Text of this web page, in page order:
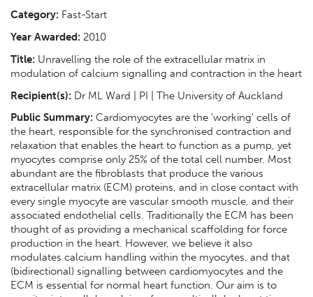
Category: Fast-Start
Year Awarded: 2010
Title: Unravelling the role of the extracellular matrix in
modulation of calcium signalling and contraction in the heart
Recipient(s): Dr ML Ward | PI | The University of Auckland
Public Summary: Cardiomyocytes are the 'working' cells of
the heart, responsible for the synchronised contraction and
relaxation that enables the heart to function as a pump, yet
myocytes comprise only 25% of the total cell number. Most
abundant are the fibroblasts that produce the various
extracellular matrix (ECM) proteins, and in close contact with
every single myocyte are vascular smooth muscle, and their
associated endothelial cells. Traditionally the ECM has been
thought of as providing a mechanical scaffolding for force
production in the heart. However, we believe it also
modulates calcium handling within the myocytes, and that
(bidirectional) signalling between cardiomyocytes and the
ECM is essential for normal heart function. Our aim is to